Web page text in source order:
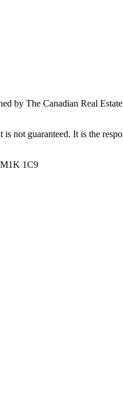
by The Canadian Real
not guaranteed. It is the
1C9